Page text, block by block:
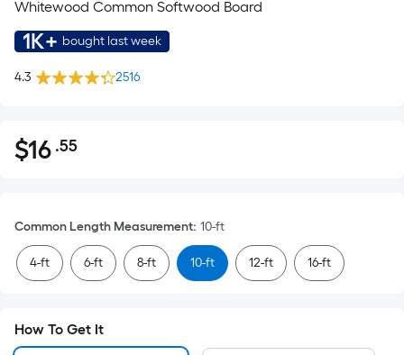
Whitewood Common Softwood Board
1K+ bought last week
4.3 2516
$16.55
$16 .55Per
pricing
is
based
on
area
Common Length Measurement: 10-ft
4-ft 6-ft 8-ft 10-ft 12-ft 16-ft
How To Get It